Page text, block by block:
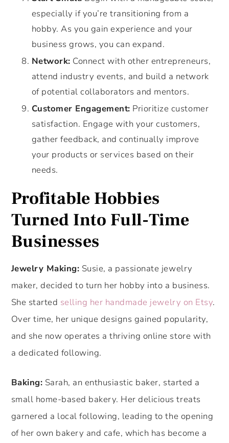
especially if you’re transitioning from a
hobby. As you gain experience and your
business grows, you can expand.
Network: Connect with other entrepreneurs,
attend industry events, and build a network
of potential collaborators and mentors.
Customer Engagement: Prioritize customer
satisfaction. Engage with your customers,
gather feedback, and continually improve
your products or services based on their
needs.
Profitable Hobbies
Turned Into Full-Time
Businesses
Jewelry Making: Susie, a passionate jewelry
maker, decided to turn her hobby into a business.
She started selling her handmade jewelry on Etsy.
Over time, her unique designs gained popularity,
and she now operates a thriving online store with
a dedicated following.
Baking: Sarah, an enthusiastic baker, started a
small home-based bakery. Her delicious treats
garnered a local following, leading to the opening
of her own bakery and cafe, which has become a